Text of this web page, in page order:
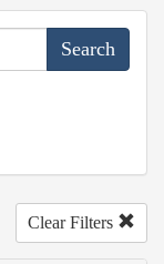
Clear Filters